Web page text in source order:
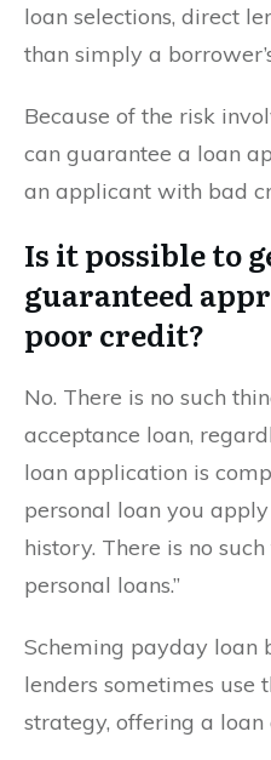
loan selections, direct
than simply a
Because of the risk
can guarantee a loan
an applicant with bad
Is it possible to
guaranteed
poor credit?
No. There is no such
acceptance loan,
loan application is
personal loan you
history. There is no
personal loans.”
Scheming payday loan
lenders sometimes use
strategy, offering a